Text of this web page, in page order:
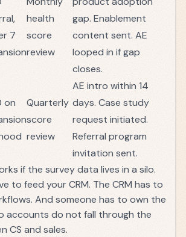
7
health
score
review
gap. Enablement
content sent. AE
looped in if gap
closes.
on
Quarterly
score
review
AE intro within 14
days. Case study
request initiated.
Referral program
invitation sent.
if the survey data lives in a silo.
to feed your CRM. The CRM has to
And someone has to own the
accounts do not fall through the
CS and sales.